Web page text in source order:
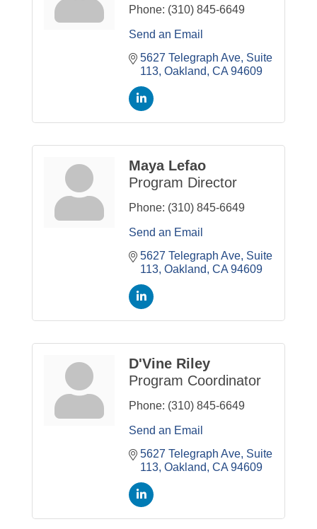
Phone: (310) 845-6649
Send an Email
5627 Telegraph Ave, Suite
113 Oakland CA 94609
Maya Lefao
Program Director
Phone: (310) 845-6649
Send an Email
5627 Telegraph Ave, Suite
113 Oakland CA 94609
D'Vine Riley
Program Coordinator
Phone: (310) 845-6649
Send an Email
5627 Telegraph Ave, Suite
113 Oakland CA 94609